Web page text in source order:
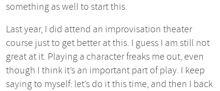
something as well to start this.
Last year, I did attend an improvisation theater
course just to get better at this. I guess I am still not
great at it. Playing a character freaks me out, even
though I think it’s an important part of play. I keep
saying to myself: let’s do it this time, and then I back